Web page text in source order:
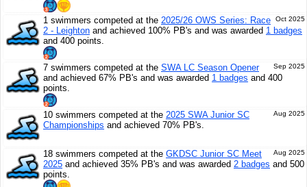
Oct 2025
1 swimmers competed at the 2025/26 OWS Series: Race
2 - Leighton and achieved 100% PB's and was awarded 1 badges
and 400 points.
Sep 2025
7 swimmers competed at the SWA LC Season Opener
and achieved 67% PB's and was awarded 1 badges and 400
points.
Aug 2025
10 swimmers competed at the 2025 SWA Junior SC
Championships and achieved 70% PB's.
Aug 2025
18 swimmers competed at the GKDSC Junior SC Meet
2025 and achieved 35% PB's and was awarded 2 badges and 500
points.